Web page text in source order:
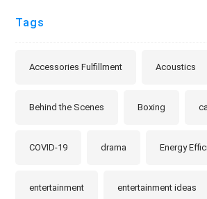
Tags
Accessories Fulfillment Acoustics
Behind the Scenes Boxing
COVID-19 drama Energy
entertainment entertainment ideas